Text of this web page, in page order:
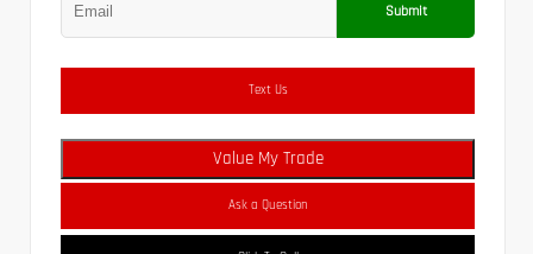
Submit
Text Us
Value My Trade
Ask a Question